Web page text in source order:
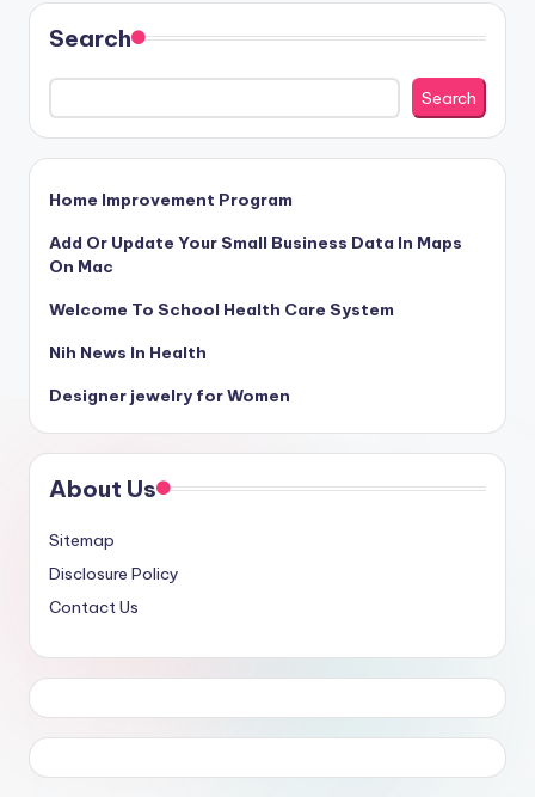
Search
Search
Home Improvement Program
Add Or Update Your Small Business Data In Maps
On Mac
Welcome To School Health Care System
Nih News In Health
Designer jewelry for Women
About Us
Sitemap
Disclosure Policy
Contact Us